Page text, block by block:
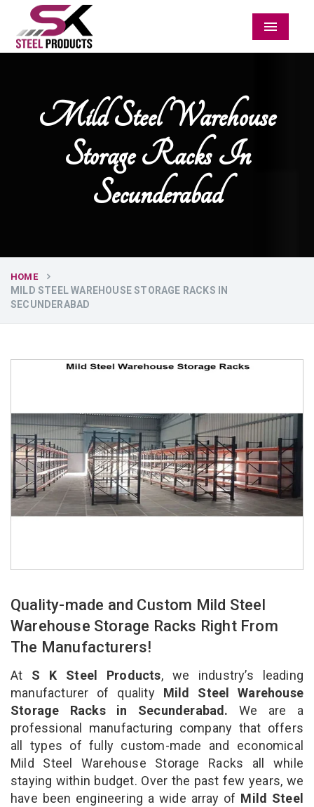
Menu
Mild Steel Warehouse
Storage Racks In
Secunderabad
HOME
MILD STEEL WAREHOUSE STORAGE RACKS IN
SECUNDERABAD
Quality-made and Custom Mild Steel
Warehouse Storage Racks Right From
The Manufacturers!
At S K Steel Products, we industry’s leading
manufacturer of qualityMild Steel Warehouse
Storage Racks in Secunderabad. We are a
professional manufacturing company that offers
all types of fully custom-made and economical
Mild Steel Warehouse Storage Racks all while
staying within budget. Over the past few years, we
have been engineering a wide array of Mild Steel